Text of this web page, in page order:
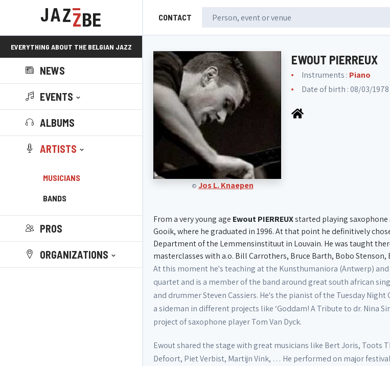
CONTACT
EVERYTHING ABOUT THE BELGIAN JAZZ
SCENE!
NEWS
EVENTS
ALBUMS
ARTISTS
MUSICIANS
BANDS
PROS
ORGANIZATIONS
© Jos L. Knaepen
EWOUT PIERREUX
Instruments : Piano
Date of birth : 08/03/1978
From a very young age Ewout PIERREUXstarted playing
Gooik, where he graduated in 1996. At that point he definitively
Department of the Lemmensinstituut in Louvain. He was taught
masterclasses with a.o. Bill Carrothers, Bruce Barth, Bobo
At this moment he's teaching at the Kunsthumaniora (Antwerp)
quartet and is a member of the band around great south african
and drummer Steven Cassiers. He's the pianist of the Tuesday
a sideman in different projects like ‘Goddam! A Tribute to dr. Nina
project of saxophone player Tom Van Dyck.
Ewout shared the stage with great musicians like Bert Joris, Toots
Defoort, Piet Verbist, Martijn Vink, … He performed on major